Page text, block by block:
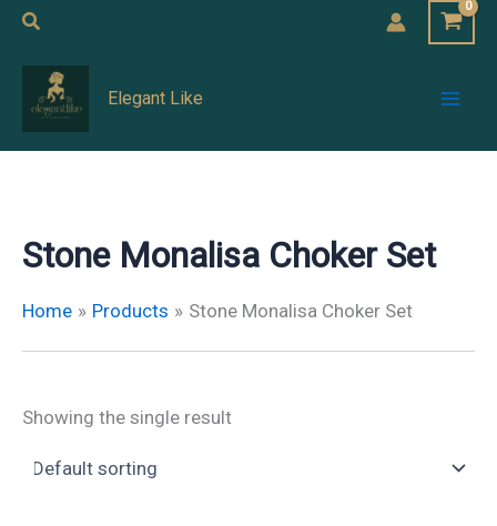
Skip
content
Search
Elegant Like
Stone Monalisa Choker Set
Home Products Stone Monalisa Choker Set
Showing the single result